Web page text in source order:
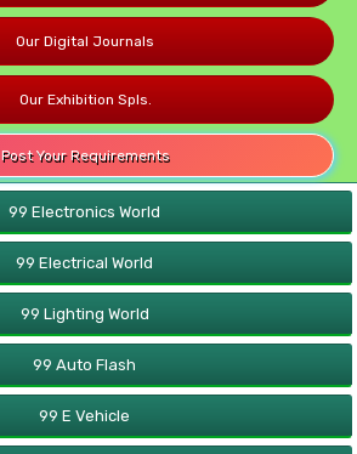
Our Digital Journals
Our Exhibition Spls.
Post Your Requirements
99 Electronics World
99 Electrical World
99 Lighting World
99 Auto Flash
99 E Vehicle